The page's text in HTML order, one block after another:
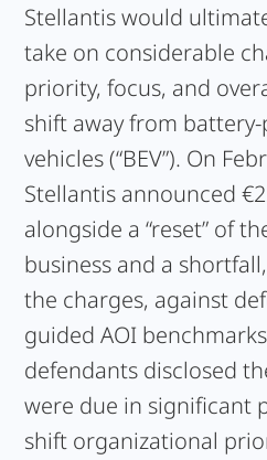
Stellantis would
take on considerable
priority, focus, and
shift away from
vehicles (“BEV”). On
Stellantis announced
alongside a “reset” of
business and a
the charges, against
guided AOI
defendants disclosed
were due in significant
shift organizational